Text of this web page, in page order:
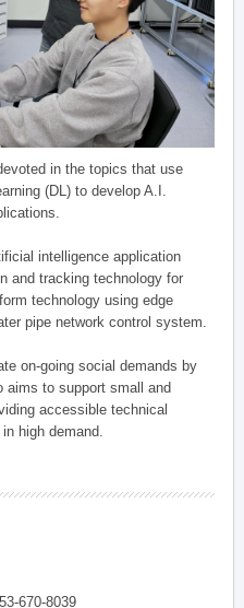
in the topics that use
(DL) to develop A.I.
intelligence application
and tracking technology for
technology using edge
pipe network control system.
on-going social demands by
aims to support small and
accessible technical
high demand.
670-8039